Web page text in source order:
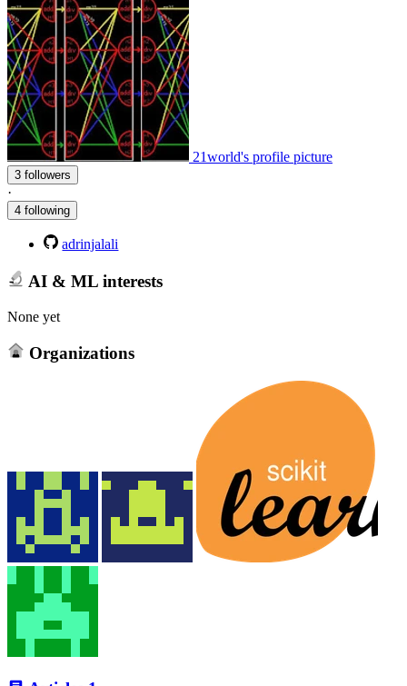
21world's profile picture
3 followers
·
4 following
adrinjalali
AI & ML interests
None yet
Organizations